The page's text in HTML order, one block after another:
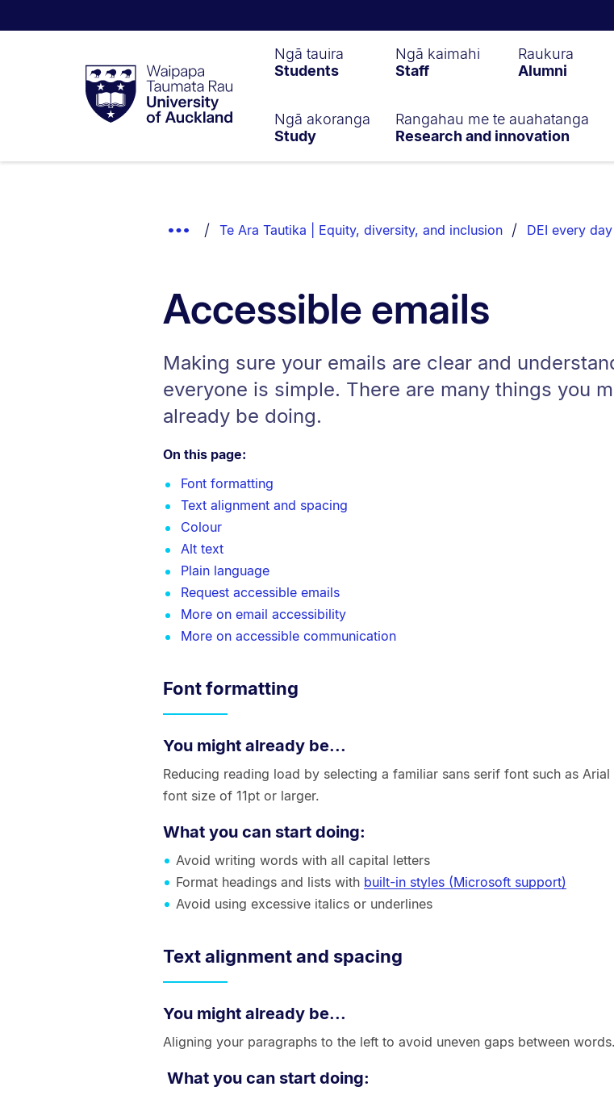
Taumata
RauUniversity
of
Ngā tauira
Students
Ngā kaimahi
Staff
Raukura
Alumni
Ngā akoranga
Study
Rangahau me te auahatanga
Research and innovation
Show
Te Ara Tautika | Equity, diversity, and inclusion DEI every day
Accessible emails
Making sure your emails are clear and
everyone is simple. There are many things you
already be doing.
On this page:
Font formatting
Text alignment and spacing
Colour
Alt text
Plain language
Request accessible emails
More on email accessibility
More on accessible communication
Font formatting
You might already be...
Reducing reading load by selecting a familiar sans serif font such as Arial
font size of 11pt or larger.
What you can start doing:
Avoid writing words with all capital letters
Format headings and lists with built-in styles (Microsoft support)
Avoid using excessive italics or underlines
Text alignment and spacing
You might already be...
Aligning your paragraphs to the left to avoid uneven gaps between words.
What you can start doing: